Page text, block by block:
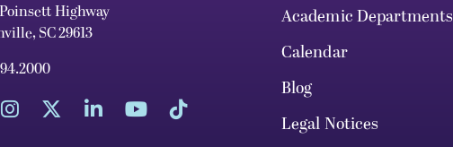
Highway
SC 29613
Academic Departments
Calendar
Blog
Legal Notices